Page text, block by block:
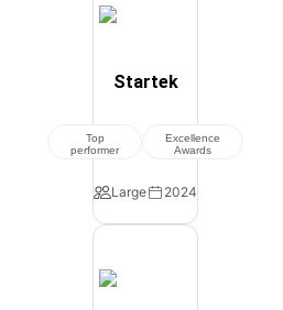
Startek
Top
performer
Excellence
Awards
Large 2024